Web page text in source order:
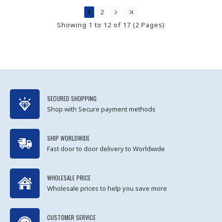
1
2
Showing 1 to 12 of 17 (2 Pages)
SECURED SHOPPING
Shop with Secure payment methods
SHIP WORLDWIDE
Fast door to door delivery to Worldwide
WHOLESALE PRICE
Wholesale prices to help you save more
CUSTOMER SERVICE